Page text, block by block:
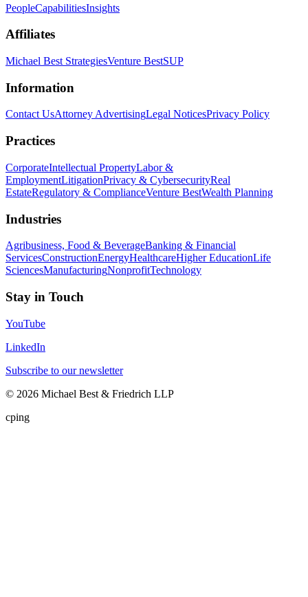
PeopleCapabilitiesInsights
Affiliates
Michael Best StrategiesVenture BestSUP
Information
Contact UsAttorney AdvertisingLegal NoticesPrivacy Policy
Practices
CorporateIntellectual PropertyLabor &
EmploymentLitigationPrivacy & CybersecurityReal
EstateRegulatory & ComplianceVenture BestWealth Planning
Industries
Agribusiness, Food & BeverageBanking & Financial
ServicesConstructionEnergyHealthcareHigher EducationLife
SciencesManufacturingNonprofitTechnology
Stay in Touch
YouTube
LinkedIn
Subscribe to our newsletter
© 2026 Michael Best & Friedrich LLP
cping